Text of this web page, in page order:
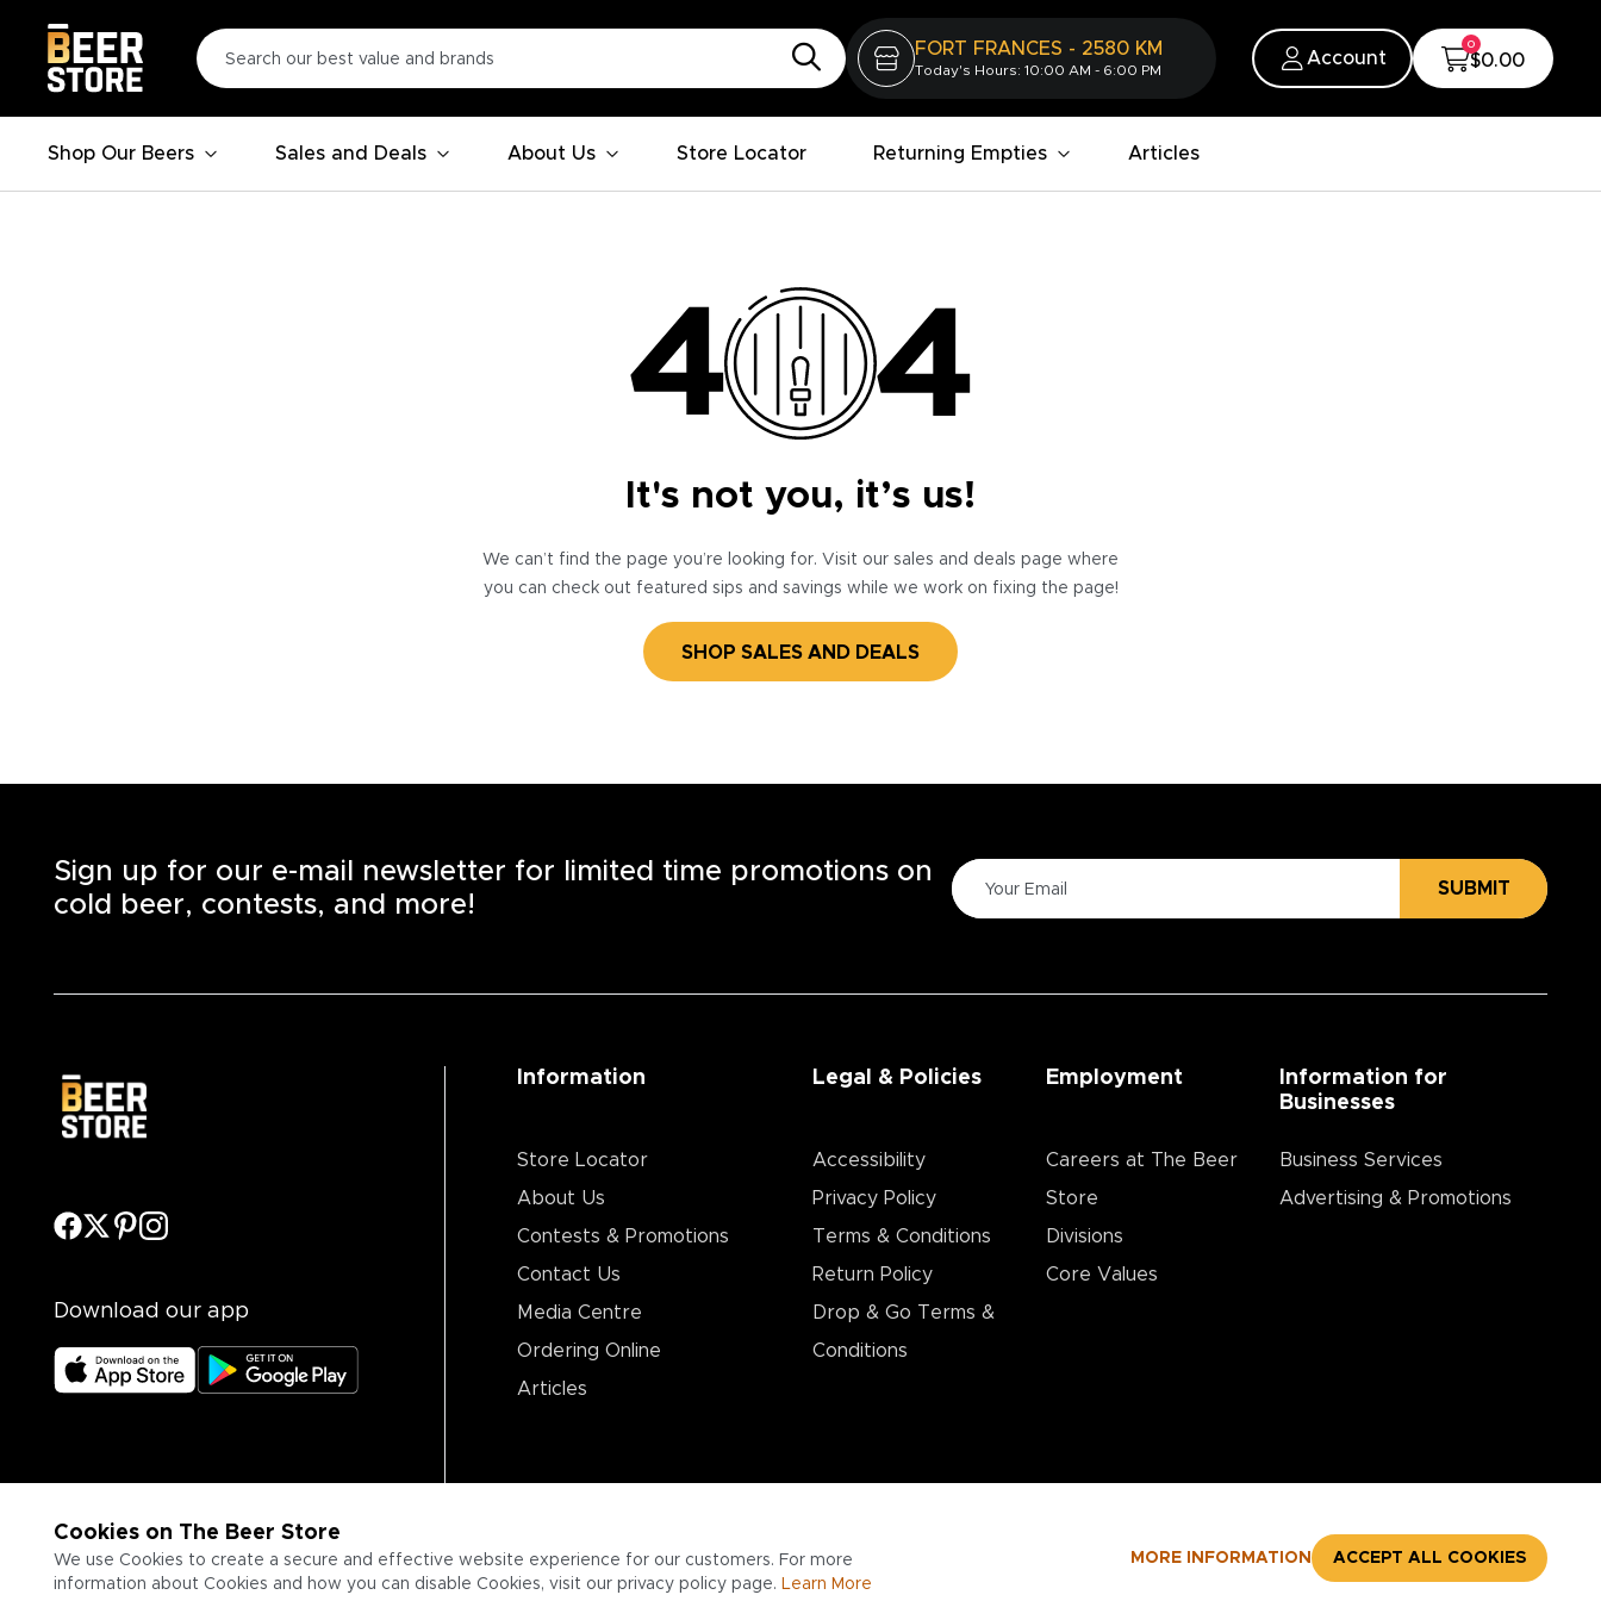
FORT FRANCES - 2580 KM
Today's Hours: 10:00 AM - 6:00 PM
Account
0
$0.00
Shop Our Beers Sales and Deals About Us Store Locator Returning Empties Articles
It's not you, it’s us!
We can’t find the page you’re looking for. Visit our sales and deals page where
you can check out featured sips and savings while we work on fixing the page!
SHOP SALES AND DEALS
Cookies on The Beer Store
We use Cookies to create a secure and effective website experience for our customers. For more
information about Cookies and how you can disable Cookies, visit our privacy policy page. Learn More
MORE INFORMATION ACCEPT ALL COOKIES
Sign up for our e-mail newsletter for limited time promotions on
cold beer, contests, and more!
SUBMIT
Download our app
Information
Store Locator
About Us
Contests & Promotions
Contact Us
Media Centre
Ordering Online
Articles
Legal & Policies
Accessibility
Privacy Policy
Terms & Conditions
Return Policy
Drop & Go Terms &
Conditions​
Employment
Careers at The Beer
Store
Divisions
Core Values
Information for
Businesses
Business Services
Advertising & Promotions